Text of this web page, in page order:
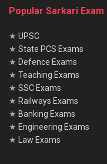
Popular Sarkari Exam
★ UPSC
★ State PCS Exams
★ Defence Exams
★ Teaching Exams
★ SSC Exams
★ Railways Exams
★ Banking Exams
★ Engineering Exams
★ Law Exams